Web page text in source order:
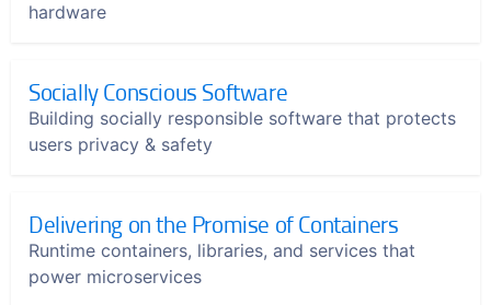
hardware
Socially Conscious Software
Building socially responsible software that protects
users privacy & safety
Delivering on the Promise of Containers
Runtime containers, libraries, and services that
power microservices